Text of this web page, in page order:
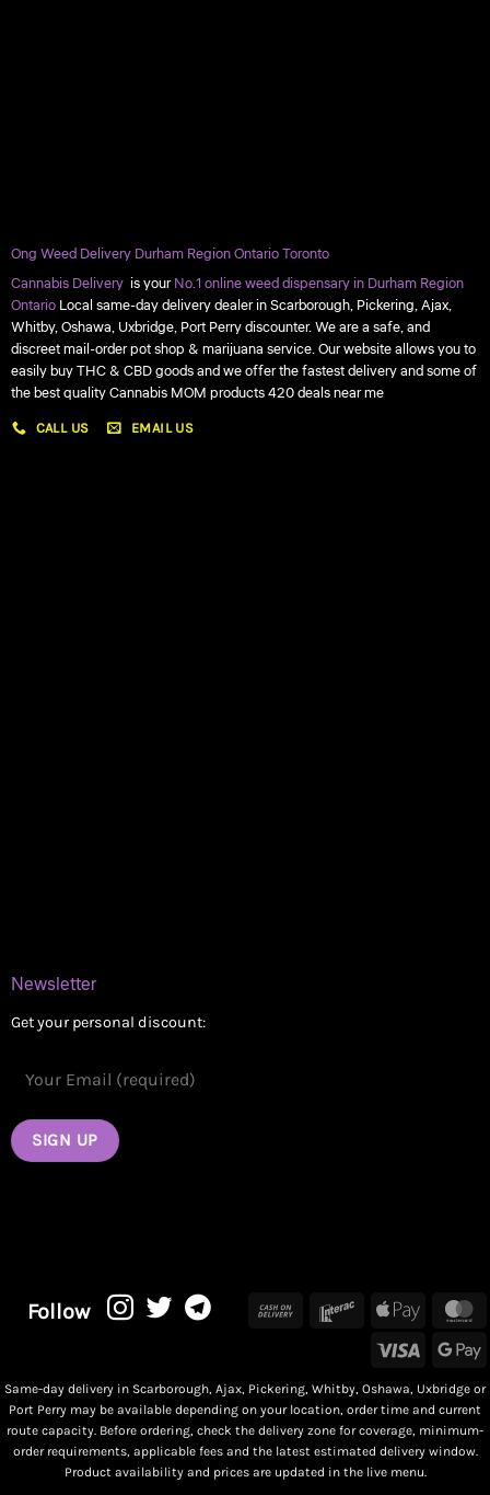
Ong Weed Delivery Durham Region Ontario Toronto
Cannabis Delivery is yourNo.1 online weed dispensary in Durham Region
OntarioLocal same-day delivery dealer in Scarborough, Pickering, Ajax,
Whitby, Oshawa, Uxbridge, Port Perry discounter. We are a safe, and
discreet mail-order pot shop & marijuana service. Our website allows you to
easily buy THC & CBD goods and we offer the fastest delivery and some of
the best quality Cannabis MOM products 420 deals near me
CALL US EMAIL US
Newsletter
Get your personal discount:
Follow
Same-day delivery in Scarborough, Ajax, Pickering, Whitby, Oshawa, Uxbridge or
Port Perry may be available depending on your location, order time and current
route capacity. Before ordering, check the delivery zone for coverage, minimum-
order requirements, applicable fees and the latest estimated delivery window.
Product availability and prices are updated in the live menu.
Cash
Interac Apple
Visa